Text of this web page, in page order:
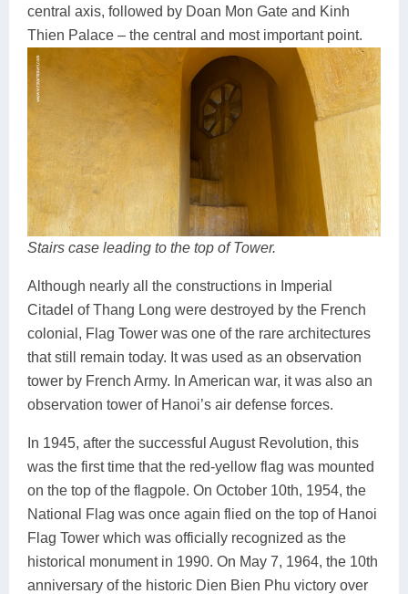
central axis, followed by Doan Mon Gate and Kinh
Thien Palace – the central and most important point.
Stairs case leading to the top of Tower.
Although nearly all the constructions in Imperial
Citadel of Thang Long were destroyed by the French
colonial, Flag Tower was one of the rare architectures
that still remain today. It was used as an observation
tower by French Army. In American war, it was also an
observation tower of Hanoi’s air defense forces.
In 1945, after the successful August Revolution, this
was the first time that the red-yellow flag was mounted
on the top of the flagpole. On October 10th, 1954, the
National Flag was once again flied on the top of Hanoi
Flag Tower which was officially recognized as the
historical monument in 1990. On May 7, 1964, the 10th
anniversary of the historic Dien Bien Phu victory over